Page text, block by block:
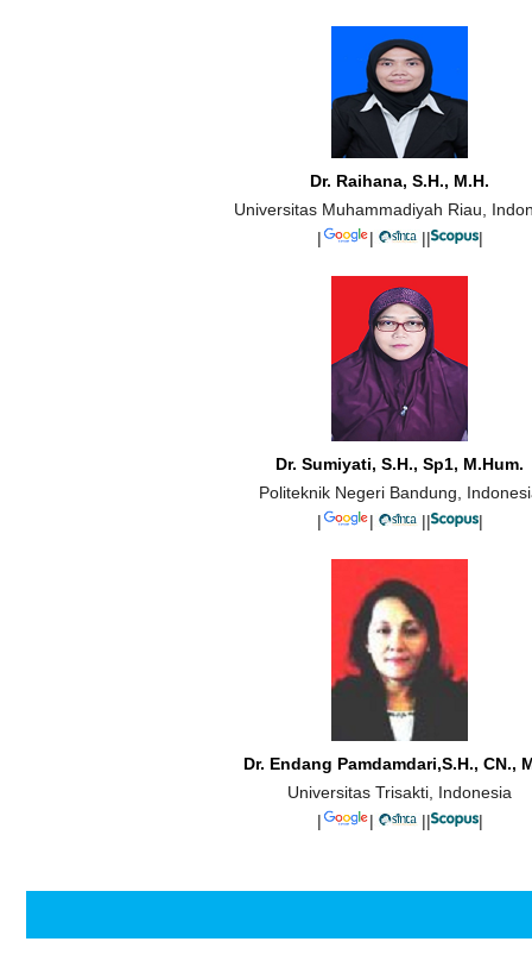
Dr. Raihana, S.H., M.H.
Universitas Muhammadiyah Riau,
|
| || |
Dr. Sumiyati, S.H., Sp1, M.Hum.
Politeknik Negeri Bandung,
|
| || |
Dr. Endang Pamdamdari,S.H., CN.,
Universitas Trisakti, Indonesia
|
| || |